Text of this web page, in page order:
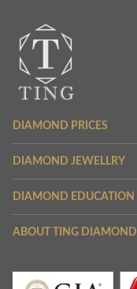
DIAMOND PRICES
DIAMOND JEWELLRY
DIAMOND EDUCATION
ABOUT TING DIAMOND